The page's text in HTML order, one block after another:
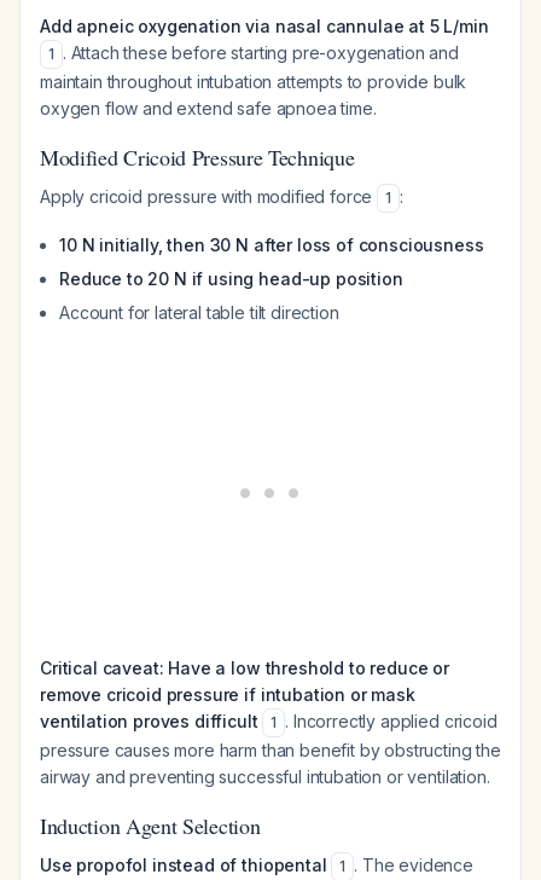
Add apneic oxygenation via nasal cannulae at 5 L/min
1 . Attach these before starting pre-oxygenation and
maintain throughout intubation attempts to provide bulk
oxygen flow and extend safe apnoea time.
Modified Cricoid Pressure Technique
Apply cricoid pressure with modified force 1 :
10 N initially, then 30 N after loss of consciousness
Reduce to 20 N if using head-up position
Account for lateral table tilt direction
Critical caveat: Have a low threshold to reduce or
remove cricoid pressure if intubation or mask
ventilation proves difficult
1 . Incorrectly applied cricoid
pressure causes more harm than benefit by obstructing the
airway and preventing successful intubation or ventilation.
Induction Agent Selection
Use propofol instead of thiopental 1 . The evidence